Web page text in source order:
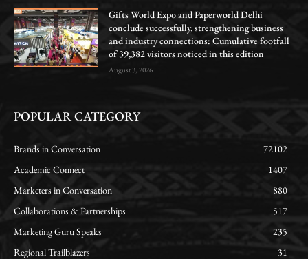
Gifts World Expo and Paperworld Delhi
conclude successfully, strengthening business
and industry connections: Cumulative footfall
of 39,382 visitors noticed in this edition
August 3, 2026
POPULAR CATEGORY
Brands in Conversation
72102
Academic Connect
1407
Marketers in Conversation
880
Collaborations & Partnerships
517
Marketing Guru Speaks
235
Regional Trailblazers
31